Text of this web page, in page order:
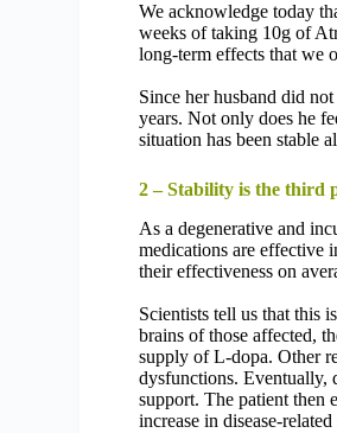
We acknowledge today
weeks of taking 10g of
long-term effects that we
Since her husband did
years. Not only does he
situation has been stable
2 – Stability is the third
As a degenerative and
medications are effective
their effectiveness on
Scientists tell us that this
brains of those affected,
supply of L-dopa. Other
dysfunctions. Eventually,
support. The patient then
increase in disease-